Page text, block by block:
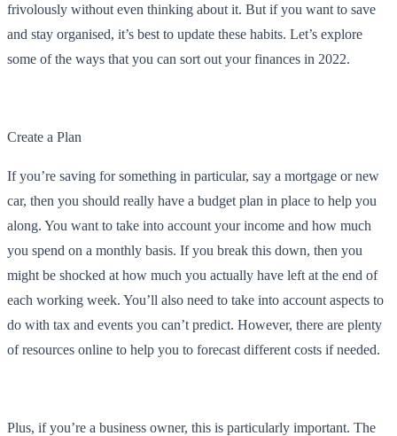
frivolously without even thinking about it. But if you want to save
and stay organised, it’s best to update these habits. Let’s explore
some of the ways that you can sort out your finances in 2022.
Create a Plan
If you’re saving for something in particular, say a mortgage or new
car, then you should really have a budget plan in place to help you
along. You want to take into account your income and how much
you spend on a monthly basis. If you break this down, then you
might be shocked at how much you actually have left at the end of
each working week. You’ll also need to take into account aspects to
do with tax and events you can’t predict. However, there are plenty
of resources online to help you to forecast different costs if needed.
Plus, if you’re a business owner, this is particularly important. The